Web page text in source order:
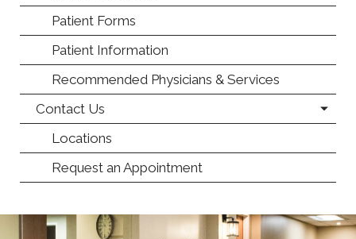
Patient Forms
Patient Information
Recommended Physicians & Services
Contact Us
Locations
Request an Appointment